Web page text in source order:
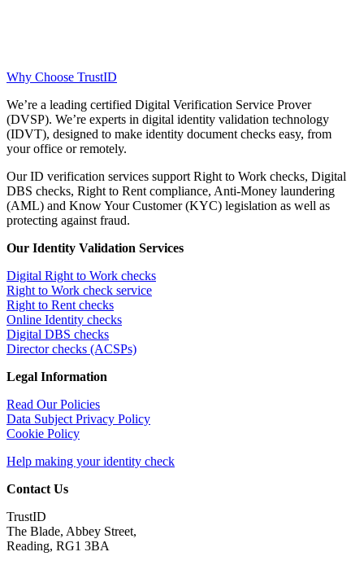
Why Choose TrustID
We’re a leading certified Digital Verification Service Prover
(DVSP). We’re experts in digital identity validation technology
(IDVT), designed to make identity document checks easy, from
your office or remotely.
Our ID verification services support Right to Work checks, Digital
DBS checks, Right to Rent compliance, Anti-Money laundering
(AML) and Know Your Customer (KYC) legislation as well as
protecting against fraud.
Our Identity Validation Services
Digital Right to Work checks
Right to Work check service
Right to Rent checks
Online Identity checks
Digital DBS checks
Director checks (ACSPs)
Legal Information
Read Our Policies
Data Subject Privacy Policy
Cookie Policy
Help making your identity check
Contact Us
TrustID
The Blade, Abbey Street,
Reading, RG1 3BA